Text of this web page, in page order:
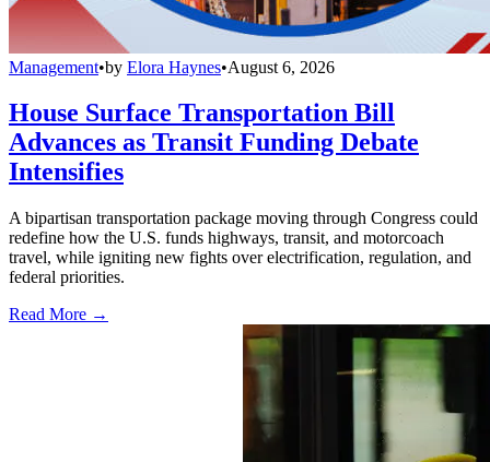
Management•by Elora Haynes•August 6, 2026
House Surface Transportation Bill
Advances as Transit Funding Debate
Intensifies
A bipartisan transportation package moving through Congress could
redefine how the U.S. funds highways, transit, and motorcoach
travel, while igniting new fights over electrification, regulation, and
federal priorities.
Read More →